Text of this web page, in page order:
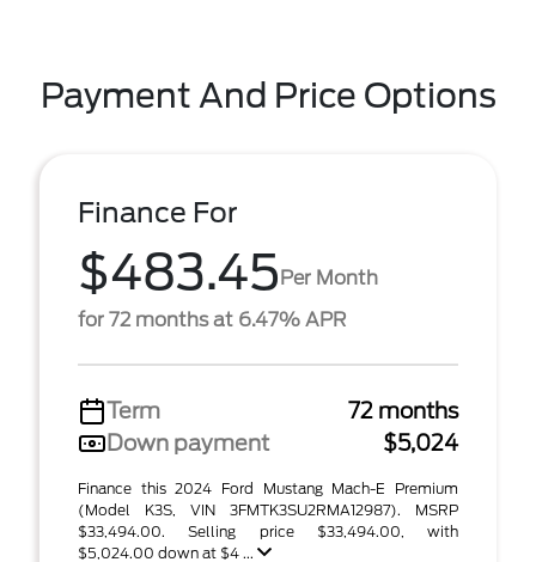
Payment And Price Options
Finance For
$483.45Per Month
for 72 months at 6.47% APR
Term
72 months
Down payment
$5,024
Finance this 2024 Ford Mustang Mach-E Premium
(Model K3S, VIN 3FMTK3SU2RMA12987). MSRP
$33,494.00. Selling price $33,494.00, with
$5,024.00 down at $4 ...